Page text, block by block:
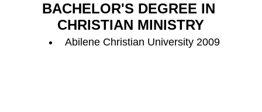
BACHELOR'S DEGREE IN
CHRISTIAN MINISTRY
Abilene Christian University 2009